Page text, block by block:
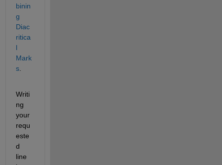
binin
g
Diac
ritica
l
Mark
s.
Writi
ng
your
requ
este
d
line